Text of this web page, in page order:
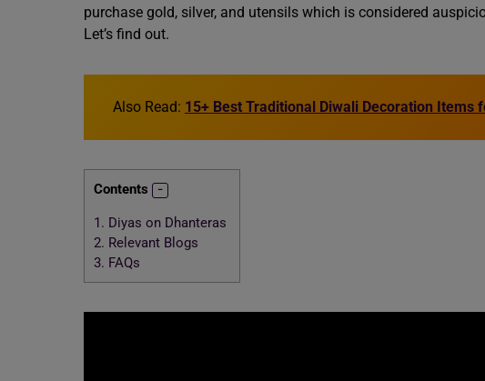
purchase gold, silver, and utensils which is considered
Let’s find out.
Also Read: 15+ Best Traditional Diwali Decoration Items
Contents
1. Diyas on Dhanteras
2. Relevant Blogs
3. FAQs